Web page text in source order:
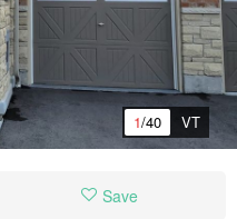
1/40 VT
Save